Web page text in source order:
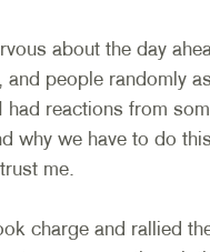
about the day
people randomly
reactions from
why we have to do
me.
charge and rallied